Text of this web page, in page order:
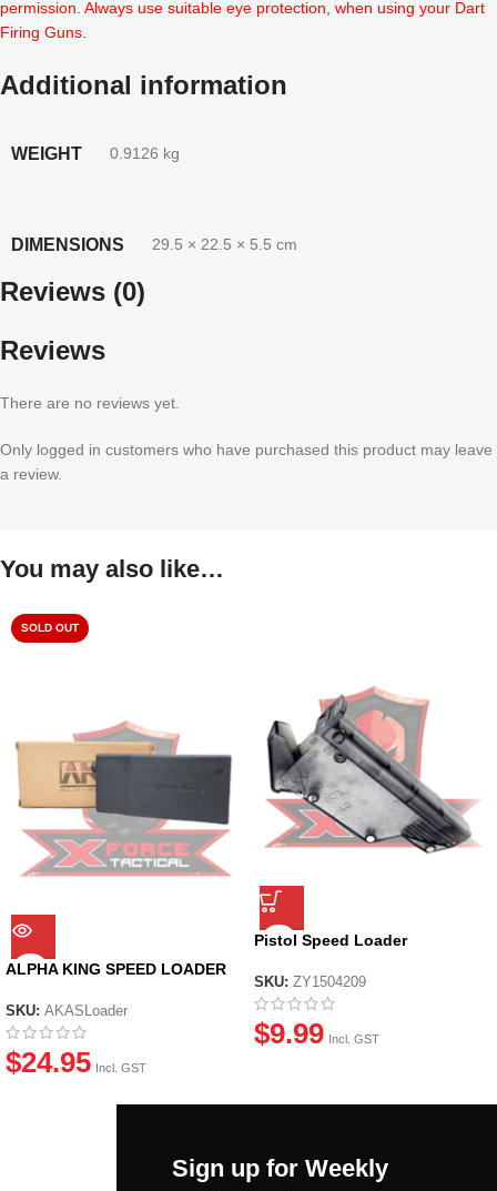
permission. Always use suitable eye protection, when using your Dart
Firing Guns.
Additional information
WEIGHT 0.9126 kg
DIMENSIONS 29.5 × 22.5 × 5.5 cm
Reviews (0)
Reviews
There are no reviews yet.
Only logged in customers who have purchased this product may leave
a review.
You may also like…
SOLD OUT
ALPHA KING SPEED LOADER
SKU: AKASLoader
$24.95 Incl. GST
Pistol Speed Loader
SKU: ZY1504209
$9.99 Incl. GST
Sign up for Weekly